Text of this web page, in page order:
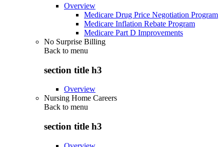
Overview
Medicare Drug Price Negotiation Program
Medicare Inflation Rebate Program
Medicare Part D Improvements
No Surprise Billing
Back to menu
section title h3
Overview
Nursing Home Careers
Back to menu
section title h3